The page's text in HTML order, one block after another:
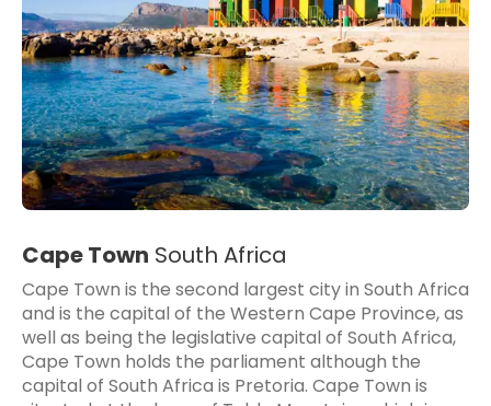
Cape Town South Africa
Cape Town is the second largest city in South Africa
and is the capital of the Western Cape Province, as
well as being the legislative capital of South Africa,
Cape Town holds the parliament although the
capital of South Africa is Pretoria. Cape Town is